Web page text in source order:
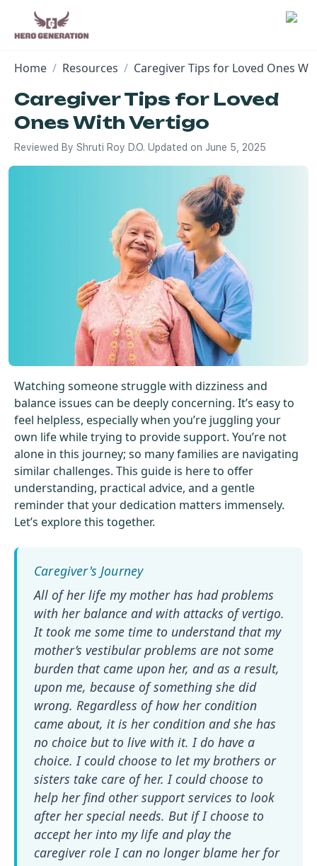
Resources
Log In
Get Started For Free
See How It Works
Home / Resources / Caregiver Tips for Loved Ones
Caregiver Tips for Loved
Ones With Vertigo
Reviewed By Shruti Roy D.O. Updated on June 5, 2025
Watching someone struggle with dizziness and
balance issues can be deeply concerning. It’s easy to
feel helpless, especially when you’re juggling your
own life while trying to provide support. You’re not
alone in this journey; so many families are navigating
similar challenges. This guide is here to offer
understanding, practical advice, and a gentle
reminder that your dedication matters immensely.
Let’s explore this together.
All of her life my mother has had problems
with her balance and with attacks of vertigo.
It took me some time to understand that my
mother’s vestibular problems are not some
burden that came upon her, and as a result,
upon me, because of something she did
wrong. Regardless of how her condition
came about, it is her condition and she has
no choice but to live with it. I do have a
choice. I could choose to let my brothers or
sisters take care of her. I could choose to
help her find other support services to look
after her special needs. But if I choose to
accept her into my life and play the
caregiver role I can no longer blame her for